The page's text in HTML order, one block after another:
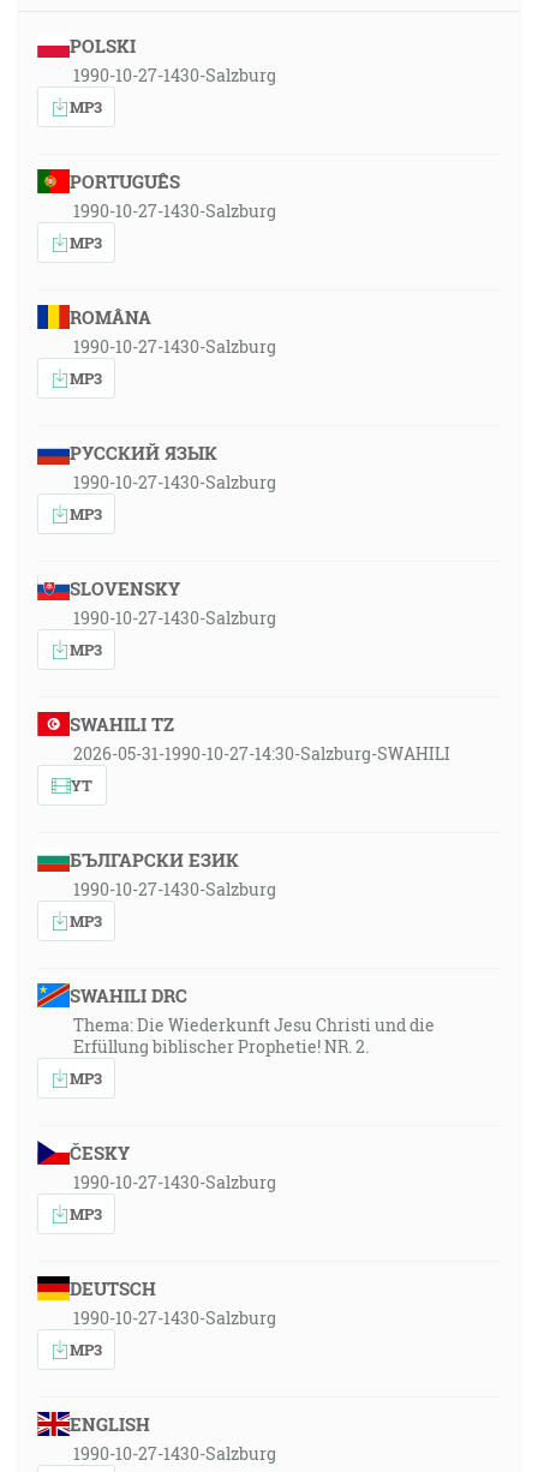
POLSKI
1990-10-27-1430-Salzburg
MP3
PORTUGUÊS
1990-10-27-1430-Salzburg
MP3
ROMÂNA
1990-10-27-1430-Salzburg
MP3
РУССКИЙ ЯЗЫК
1990-10-27-1430-Salzburg
MP3
SLOVENSKY
1990-10-27-1430-Salzburg
MP3
SWAHILI TZ
2026-05-31-1990-10-27-14:30-Salzburg-SWAHILI
YT
БЪЛГАРСКИ ЕЗИК
1990-10-27-1430-Salzburg
MP3
SWAHILI DRC
Thema: Die Wiederkunft Jesu Christi und die
Erfüllung biblischer Prophetie! NR. 2.
MP3
ČESKY
1990-10-27-1430-Salzburg
MP3
DEUTSCH
1990-10-27-1430-Salzburg
MP3
ENGLISH
1990-10-27-1430-Salzburg